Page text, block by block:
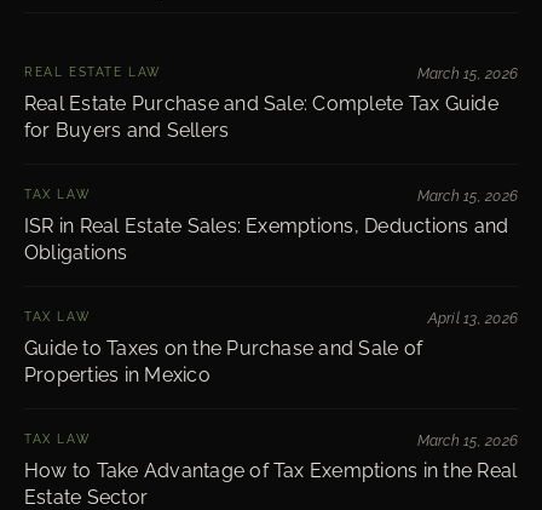
REAL ESTATE LAW
Real Estate Purchase and Sale: Complete Tax Guide
for Buyers and Sellers
March 15, 2026
TAX LAW
ISR in Real Estate Sales: Exemptions, Deductions and
Obligations
March 15, 2026
TAX LAW
Guide to Taxes on the Purchase and Sale of
Properties in Mexico
April 13, 2026
TAX LAW
How to Take Advantage of Tax Exemptions in the Real
Estate Sector
March 15, 2026